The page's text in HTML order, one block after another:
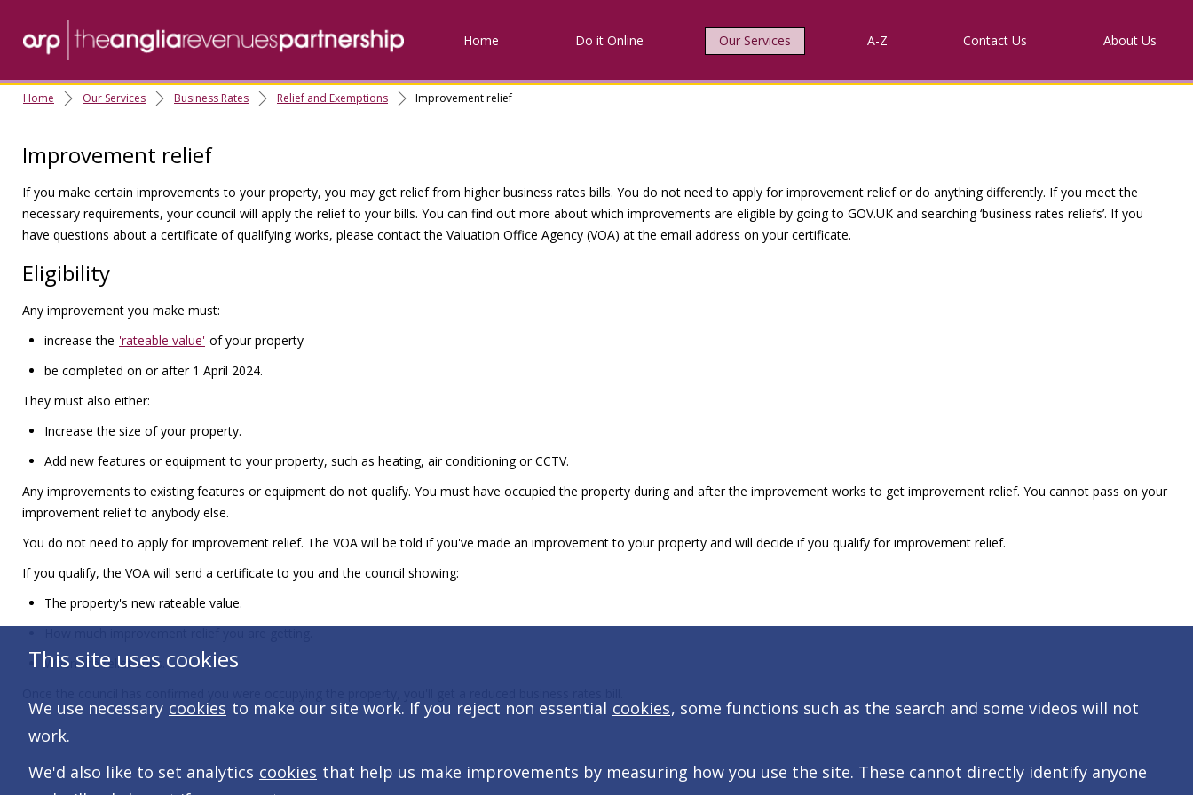
Home Do it Online Our Services A-Z ContactUs About Us
Home Our Services Business Rates Relief and Exemptions Improvement relief
Improvement relief
If you make certain improvements to your property, you may get relief from higher business rates bills. You do not need to apply for improvement relief or do anything differently. If you meet the
necessary requirements, your council will apply the relief to your bills. You can find out more about which improvements are eligible by going to GOV.UK and searching ‘business rates reliefs’. If you
have questions about a certificate of qualifying works, please contact the Valuation Office Agency (VOA) at the email address on your certificate.
Eligibility
Any improvement you make must:
increase the 'rateable value' of your property
be completed on or after 1 April 2024.
They must also either:
Increase the size of your property.
Add new features or equipment to your property, such as heating, air conditioning or CCTV.
Any improvements to existing features or equipment do not qualify. You must have occupied the property during and after the improvement works to get improvement relief. You cannot pass on your
improvement relief to anybody else.
You do not need to apply for improvement relief. The VOA will be told if you've made an improvement to your property and will decide if you qualify for improvement relief.
If you qualify, the VOA will send a certificate to you and the council showing:
The property's new rateable value.
When the relief ends.
This site uses cookies
We use necessary cookies to make our site work. If you reject non essential cookies, some functions such as the search and some videos will not
work.
We'd also like to set analytics cookies that help us make improvements by measuring how you use the site. These cannot directly identify anyone